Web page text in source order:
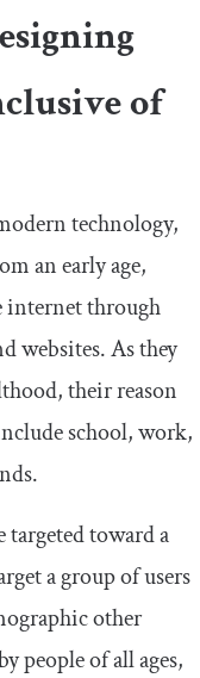
of
technology,
an early age,
internet through
websites. As they
their reason
school, work,
targeted toward a
a group of users
other
people of all ages,